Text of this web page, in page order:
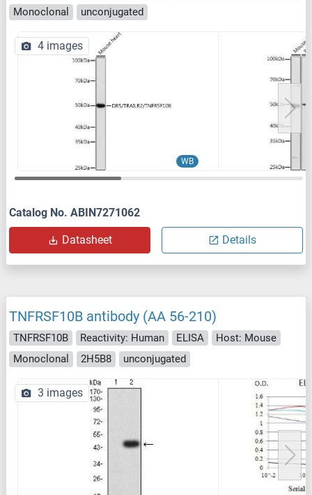
Monoclonal
unconjugated
WB
4 images
Catalog No. ABIN7271062
Datasheet Details
TNFRSF10B antibody (AA 56-210)
TNFRSF10B Reactivity: Human ELISA
Host: Mouse
Monoclonal
2H5B8 unconjugated
3 images